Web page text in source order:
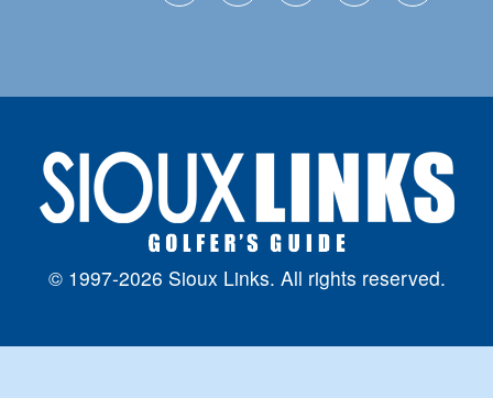
© 1997-2026 Sioux Links. All rights reserved.